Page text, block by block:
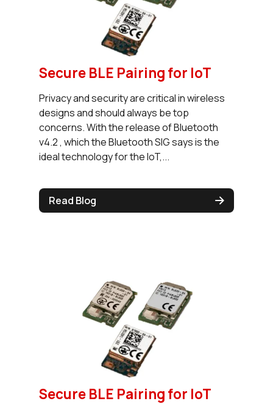
Secure BLE Pairing for IoT
Privacy and security are critical in wireless
designs and should always be top
concerns. With the release of Bluetooth
v4.2 , which the Bluetooth SIG says is the
ideal technology for the IoT,...
Read Blog
Secure BLE Pairing for IoT